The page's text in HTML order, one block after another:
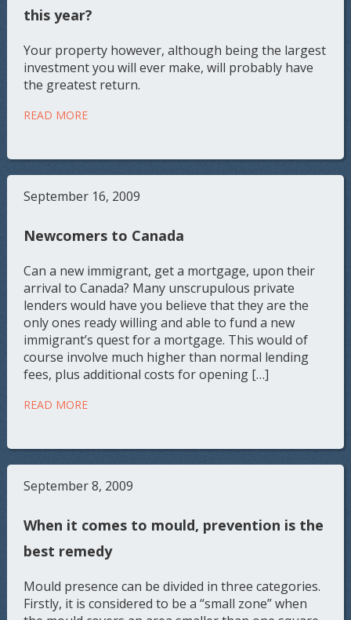
this year?
Your property however, although being the largest
investment you will ever make, will probably have
the greatest return.
READ MORE
September 16, 2009
Newcomers to Canada
Can a new immigrant, get a mortgage, upon their
arrival to Canada? Many unscrupulous private
lenders would have you believe that they are the
only ones ready willing and able to fund a new
immigrant’s quest for a mortgage. This would of
course involve much higher than normal lending
fees, plus additional costs for opening […]
READ MORE
September 8, 2009
When it comes to mould, prevention is the
best remedy
Mould presence can be divided in three categories.
Firstly, it is considered to be a “small zone” when